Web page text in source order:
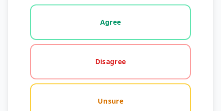
Vote options for this statement: agree, disagree,
Agree
Disagree
Unsure